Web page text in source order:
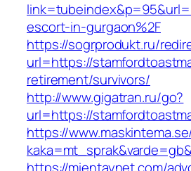
escort-in-gurgaon%2F
https://sogrprodukt.ru/
url=https://
retirement/survivors/
http://www.gigatran.ru/go?
url=https://
https://